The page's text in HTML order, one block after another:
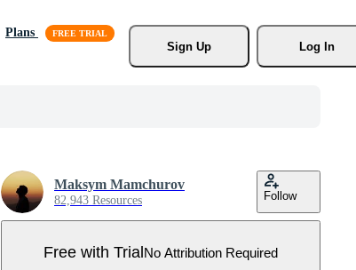
Plans
Sign Up
Log In
Maksym Mamchurov
82,943 Resources Follow
Free with TrialNo Attribution Required